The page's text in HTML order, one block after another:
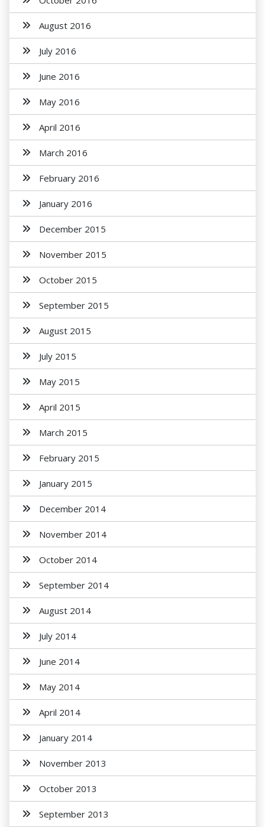
August 2016
July 2016
June 2016
May 2016
April 2016
March 2016
February 2016
January 2016
December 2015
November 2015
October 2015
September 2015
August 2015
July 2015
May 2015
April 2015
March 2015
February 2015
January 2015
December 2014
November 2014
October 2014
September 2014
August 2014
July 2014
June 2014
May 2014
April 2014
January 2014
November 2013
October 2013
September 2013